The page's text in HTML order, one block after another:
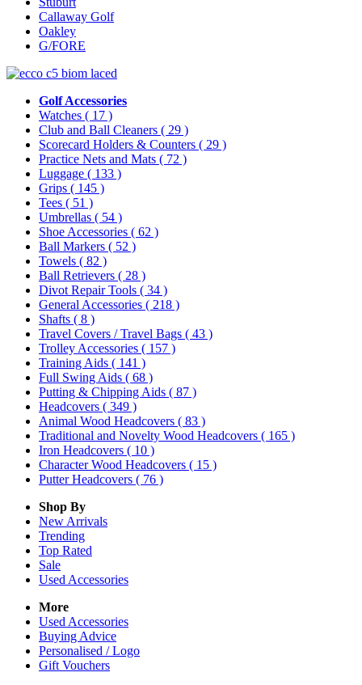
Callaway Golf
Oakley
G/FORE
Golf Accessories
Watches ( 17 )
Club and Ball Cleaners ( 29 )
Scorecard Holders & Counters ( 29 )
Practice Nets and Mats ( 72 )
Luggage ( 133 )
Grips ( 145 )
Tees ( 51 )
Umbrellas ( 54 )
Shoe Accessories ( 62 )
Ball Markers ( 52 )
Towels ( 82 )
Ball Retrievers ( 28 )
Divot Repair Tools ( 34 )
General Accessories ( 218 )
Shafts ( 8 )
Travel Covers / Travel Bags ( 43 )
Trolley Accessories ( 157 )
Training Aids ( 141 )
Full Swing Aids ( 68 )
Putting & Chipping Aids ( 87 )
Headcovers ( 349 )
Animal Wood Headcovers ( 83 )
Traditional and Novelty Wood Headcovers ( 165 )
Iron Headcovers ( 10 )
Character Wood Headcovers ( 15 )
Putter Headcovers ( 76 )
Shop By
New Arrivals
Trending
Top Rated
Sale
Used Accessories
More
Used Accessories
Buying Advice
Personalised / Logo
Gift Vouchers